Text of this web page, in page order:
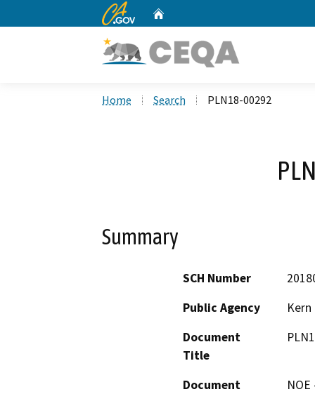
CA.gov
Home Search PLN18-00292
Summary
SCH Number
Public Agency
Document
Title
Document